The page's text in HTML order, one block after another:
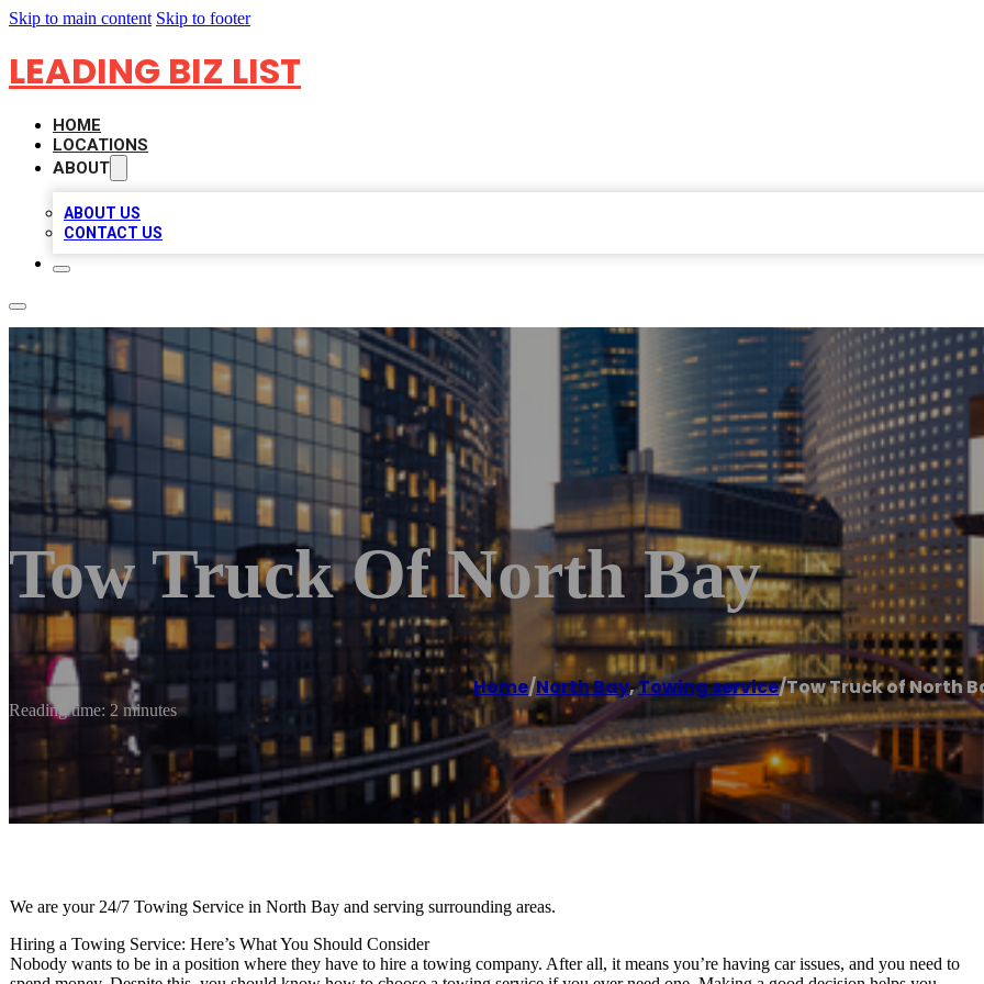
Skip to main content Skip to footer
LEADING BIZ LIST
HOME
LOCATIONS
ABOUT
ABOUT US
CONTACT US
Tow Truck Of North Bay
Home/North Bay,Towing service/Tow Truck of North
Reading time: 2 minutes
We are your 24/7 Towing Service in North Bay and serving surrounding areas.
Hiring a Towing Service: Here’s What You Should Consider
Nobody wants to be in a position where they have to hire a towing company. After all, it means you’re having car issues, and you need to